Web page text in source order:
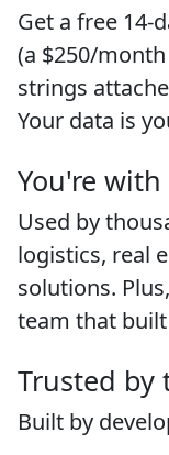
Get a free 14-
(a $250/month
strings
Your data is
You're
Used by
logistics, real
solutions.
team that
Trusted by
Built by